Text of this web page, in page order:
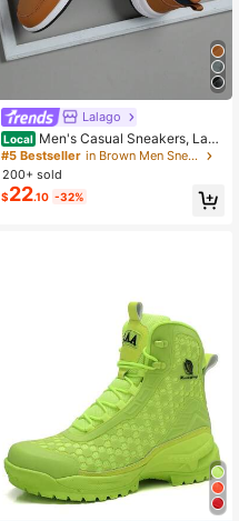
Lalago
Local Men's Casual Sneakers, Lace
-Up Soft Sole Flat Comfortable Athl
etic Shoes, Lightweight High-Top E
veryday Shoes,Trainers
#5 Bestseller
in Brown Men Sneakers
200+ sold
$22.10 -32%